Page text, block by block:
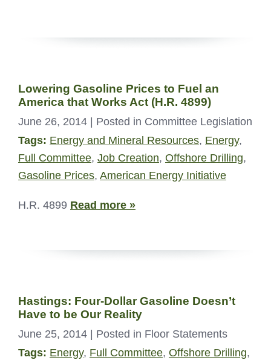
Lowering Gasoline Prices to Fuel an
America that Works Act (H.R. 4899)
June 26, 2014 | Posted in Committee Legislation
Tags: Energy and Mineral Resources, Energy,
Full Committee, Job Creation, Offshore Drilling,
Gasoline Prices, American Energy Initiative
H.R. 4899 Read more »
Hastings: Four-Dollar Gasoline Doesn’t
Have to be Our Reality
June 25, 2014 | Posted in Floor Statements
Tags: Energy, Full Committee, Offshore Drilling,